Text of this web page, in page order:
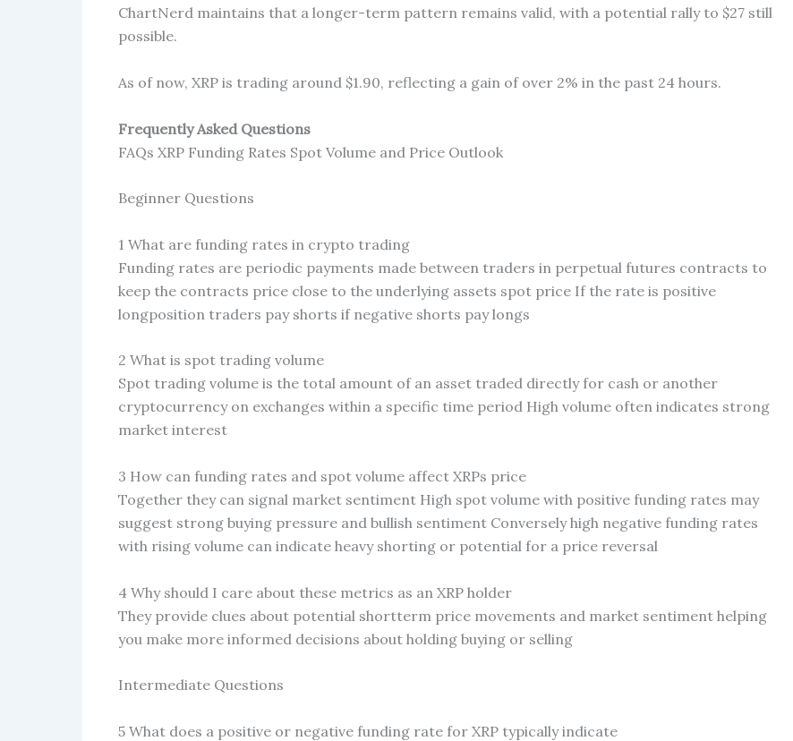
ChartNerd maintains that a longer-term pattern remains valid, with a potential rally to $27 still
possible.
As of now, XRP is trading around $1.90, reflecting a gain of over 2% in the past 24 hours.
Frequently Asked Questions
FAQs XRP Funding Rates Spot Volume and Price Outlook
Beginner Questions
1 What are funding rates in crypto trading
Funding rates are periodic payments made between traders in perpetual futures contracts to
keep the contracts price close to the underlying assets spot price If the rate is positive
longposition traders pay shorts if negative shorts pay longs
2 What is spot trading volume
Spot trading volume is the total amount of an asset traded directly for cash or another
cryptocurrency on exchanges within a specific time period High volume often indicates strong
market interest
3 How can funding rates and spot volume affect XRPs price
Together they can signal market sentiment High spot volume with positive funding rates may
suggest strong buying pressure and bullish sentiment Conversely high negative funding rates
with rising volume can indicate heavy shorting or potential for a price reversal
4 Why should I care about these metrics as an XRP holder
They provide clues about potential shortterm price movements and market sentiment helping
you make more informed decisions about holding buying or selling
Intermediate Questions
5 What does a positive or negative funding rate for XRP typically indicate